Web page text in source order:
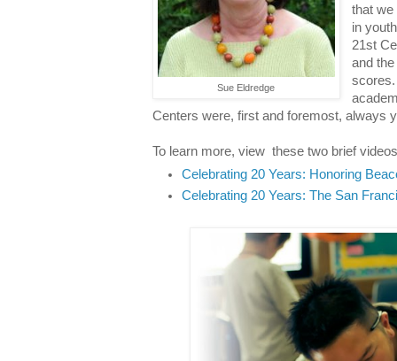
Sue Eldredge
that we
in
21st
and
Centers were, first and foremost, always
To learn more, view these two brief
Celebrating 20 Years: Honoring
Celebrating 20 Years: The San